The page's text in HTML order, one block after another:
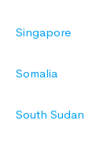
Singapore
Somalia
South Sudan